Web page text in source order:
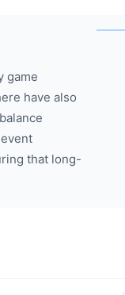
game
have also
that long-